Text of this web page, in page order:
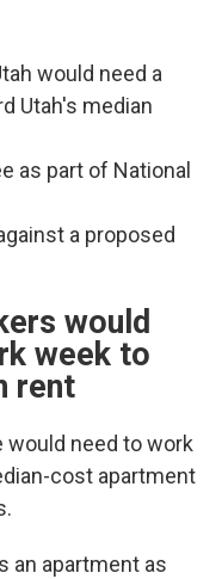
would need a
Utah's median
as part of National
a proposed
would
week to
rent
would need to work
cost apartment
an apartment as